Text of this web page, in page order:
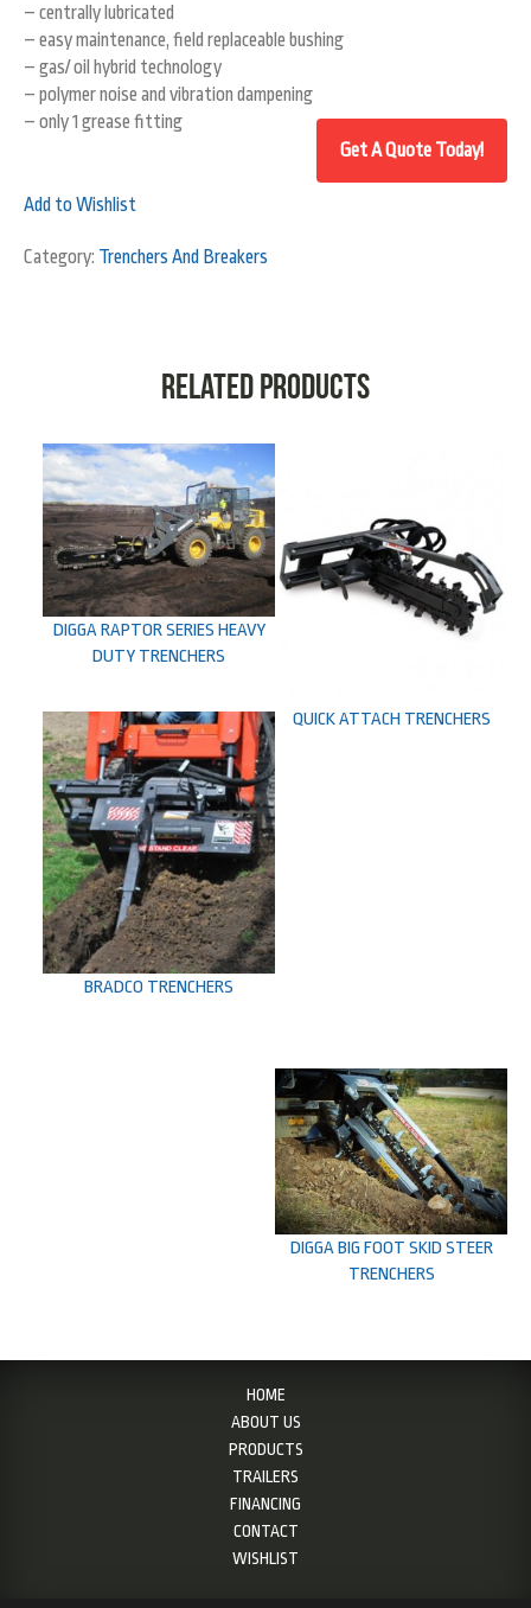
– centrally lubricated
– easy maintenance, field replaceable bushing
– gas/ oil hybrid technology
– polymer noise and vibration dampening
– only 1 grease fitting
Add to Wishlist
Category: Trenchers And Breakers
Related products
QUICK ATTACH TRENCHERS
DIGGA RAPTOR SERIES HEAVY
DUTY TRENCHERS
BRADCO TRENCHERS
DIGGA BIG FOOT SKID STEER
TRENCHERS
HOME
ABOUT US
PRODUCTS
TRAILERS
FINANCING
CONTACT
WISHLIST